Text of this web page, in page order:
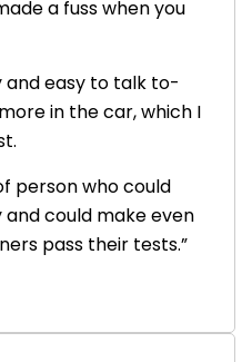
a fuss when you
and easy to talk to-
in the car, which I
person who could
could make even
pass their tests.”